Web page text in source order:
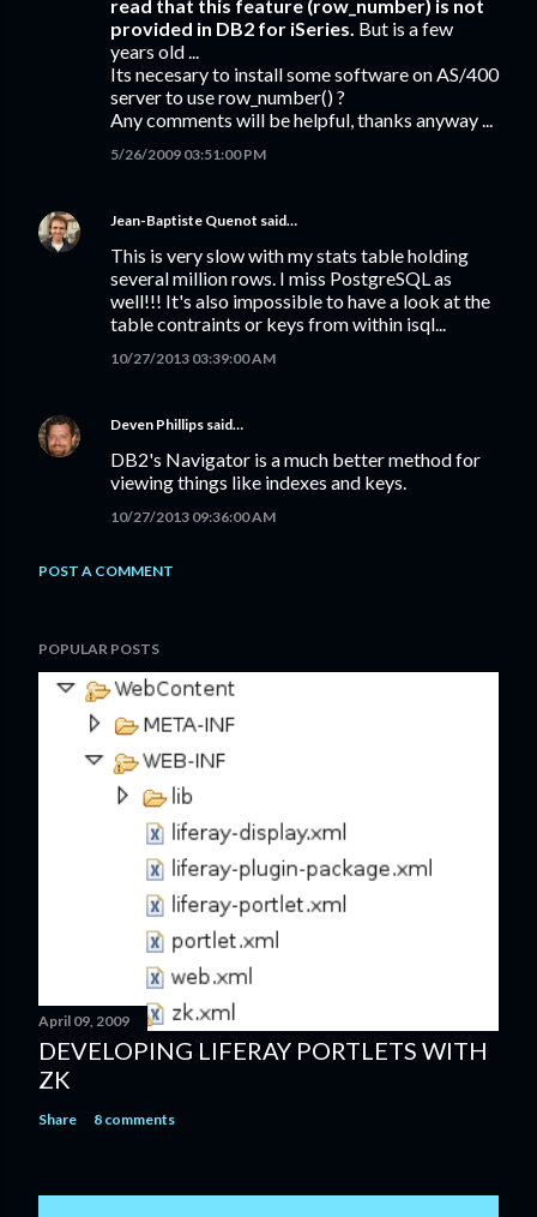
read that this feature (row_number) is not
provided in DB2 for iSeries. But is a few
years old ...
Its necesary to install some software on AS/400
server to use row_number() ?
Any comments will be helpful, thanks anyway ...
5/26/2009 03:51:00 PM
Jean-Baptiste Quenot said…
This is very slow with my stats table holding
several million rows. I miss PostgreSQL as
well!!! It's also impossible to have a look at the
table contraints or keys from within isql...
10/27/2013 03:39:00 AM
Deven Phillips said…
DB2's Navigator is a much better method for
viewing things like indexes and keys.
10/27/2013 09:36:00 AM
POST A COMMENT
POPULAR POSTS
April 09, 2009
DEVELOPING LIFERAY PORTLETS WITH
ZK
Share 8 comments